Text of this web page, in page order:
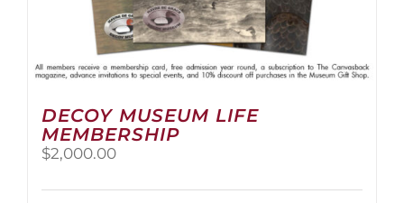
DECOY MUSEUM LIFE
MEMBERSHIP
$2,000.00